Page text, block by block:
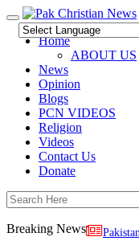
Toggle
navigation
Home
ABOUT US
News
Opinion
Blogs
PCN VIDEOS
Religion
Videos
Contact Us
Donate
Breaking News